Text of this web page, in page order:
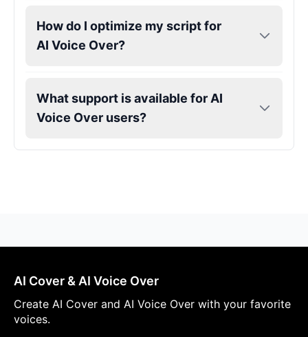
How do I optimize my script for
AI Voice Over?
What support is available for AI
Voice Over users?
AI Cover & AI Voice Over
Create AI Cover and AI Voice Over with your favorite
voices.